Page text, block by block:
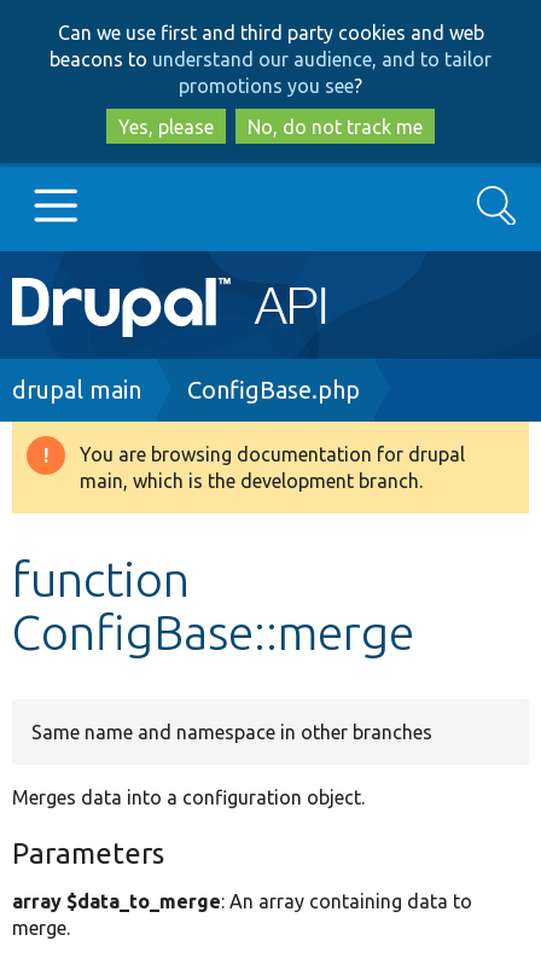
to
main
content
to
search
Can we use first and third party cookies and web
beacons to understand our audience, and to tailor
promotions you see?
Yes, please
No, do not track me
Main
navigation
Go to Drupal.org
Drupal 8+
Develop for Drupal
Search
Breadcrumb
drupal main ConfigBase.php
Warning
message
You are browsing documentation for drupal
main, which is the development branch.
function
ConfigBase::merge
Same name and namespace in other branches
Merges data into a configuration object.
Parameters
array $data_to_merge: An array containing data to
merge.